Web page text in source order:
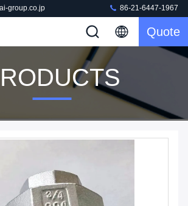
group.co.jp 86-21-6447-1967
Quote